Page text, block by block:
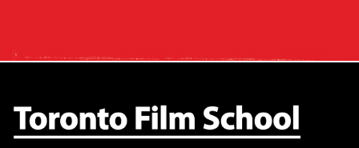
ranking …